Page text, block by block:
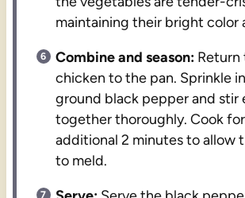
maintaining their bright color
Combine and season: Return
chicken to the pan. Sprinkle
ground black pepper and stir
together thoroughly. Cook
additional 2 minutes to allow
to meld.